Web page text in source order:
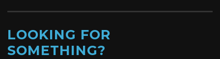
LOOKING FOR
SOMETHING?